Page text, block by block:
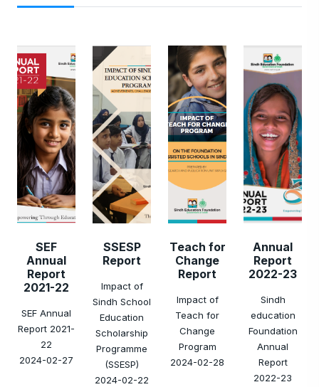
SEF
Annual
Report
2021-22
SEF Annual
Report 2021-
22
2024-02-27
SSESP
Report
Impact of
Sindh School
Education
Scholarship
Programme
(SSESP)
2024-02-22
Teach for
Change
Report
Impact of
Teach for
Change
Program
2024-02-28
Annual
Report
2022-23
Sindh
education
Foundation
Annual
Report
2022-23